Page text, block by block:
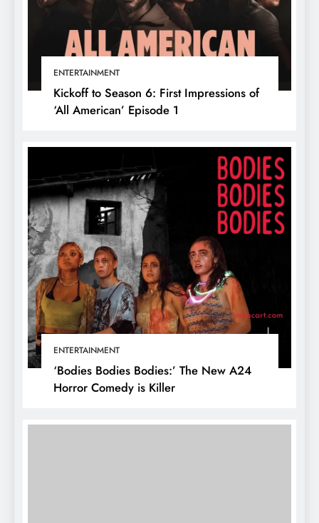
ENTERTAINMENT
Kickoff to Season 6: First Impressions of
‘All American’ Episode 1
ENTERTAINMENT
‘Bodies Bodies Bodies:’ The New A24
Horror Comedy is Killer